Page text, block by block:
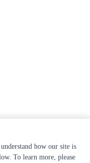
how our site is
To learn more, please